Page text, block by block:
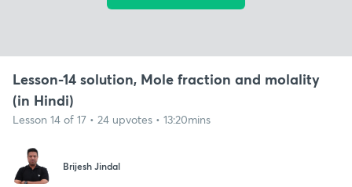
Lesson-14 solution, Mole fraction and molality
(in Hindi)
Lesson 14 of 17 • 24 upvotes • 13:20mins
Brijesh Jindal